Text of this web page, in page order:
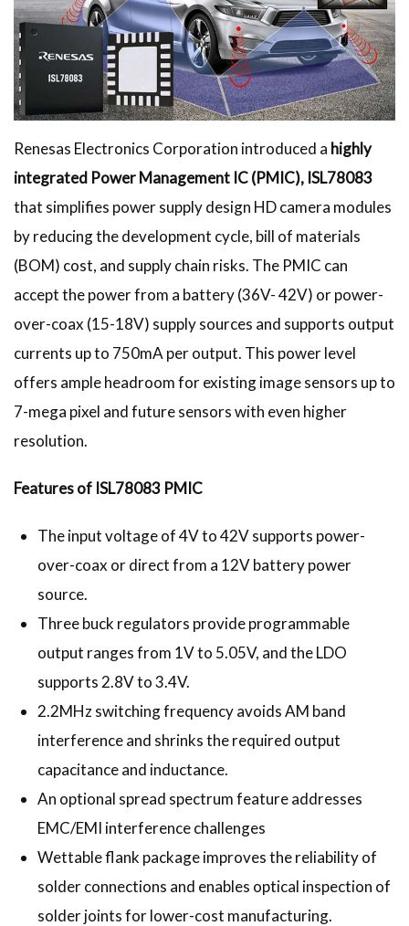
Renesas Electronics Corporation introduced a highly
integrated Power Management IC (PMIC), ISL78083
that simplifies power supply design HD camera modules
by reducing the development cycle, bill of materials
(BOM) cost, and supply chain risks. The PMIC can
accept the power from a battery (36V- 42V) or power-
over-coax (15-18V) supply sources and supports output
currents up to 750mA per output. This power level
offers ample headroom for existing image sensors up to
7-mega pixel and future sensors with even higher
resolution.
Features of ISL78083 PMIC
The input voltage of 4V to 42V supports power-
over-coax or direct from a 12V battery power
source.
Three buck regulators provide programmable
output ranges from 1V to 5.05V, and the LDO
supports 2.8V to 3.4V.
2.2MHz switching frequency avoids AM band
interference and shrinks the required output
capacitance and inductance.
An optional spread spectrum feature addresses
EMC/EMI interference challenges
Wettable flank package improves the reliability of
solder connections and enables optical inspection of
solder joints for lower-cost manufacturing.